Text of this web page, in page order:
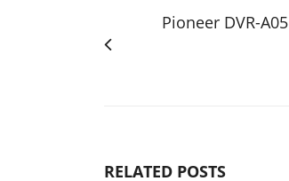
Pioneer DVR-A05
RELATED POSTS